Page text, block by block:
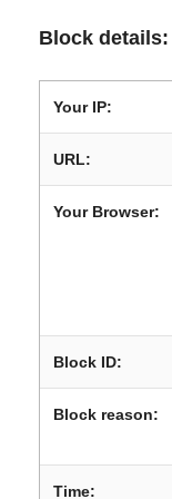
Block details:
Your IP:
URL:
Your Browser:
Block ID:
Block reason:
Time: